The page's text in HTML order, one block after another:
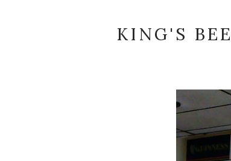
KING'S